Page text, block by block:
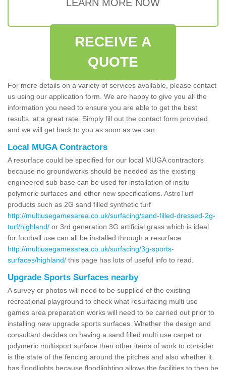
LEARN MORE NOW
RECEIVE A
QUOTE
For more details on a variety of services available, please contact
us using our application form. We are happy to give you all the
information you need to ensure you are able to get the best
results, at a great rate. Simply fill out the contact form provided
and we will get back to you as soon as we can.
Local MUGA Contractors
A resurface could be specified for our local MUGA contractors
because no groundworks should be needed as the existing
engineered sub base can be used for installation of insitu
polymeric surfaces and other new specifications. AstroTurf
products such as 2G sand filled synthetic turf
http://multiusegamesarea.co.uk/surfacing/sand-filled-dressed-2g-
turf/highland/ or 3rd generation 3G artificial grass which is ideal
for football use can all be installed through a resurface
http://multiusegamesarea.co.uk/surfacing/3g-sports-
surfaces/highland/ this page has lots of useful info to read.
Upgrade Sports Surfaces nearby
A survey or photos will need to be supplied of the existing
recreational playground to check what resurfacing multi use
games area preparation works will need to be carried out prior to
installing new upgrade sports surfaces. Whether the design and
consultant decides on having a sand filled multi use carpet or
polymeric multisport surface then other items of work to consider
is the state of the fencing around the pitches and also whether it
has floodlights because floodlighting allows the facilities to then be